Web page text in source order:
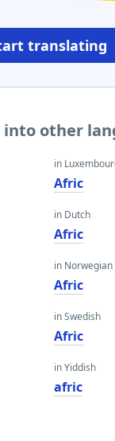
translating
other
in
Afric
in Dutch
Afric
in Norwegian
Afric
in Swedish
Afric
in Yiddish
afric